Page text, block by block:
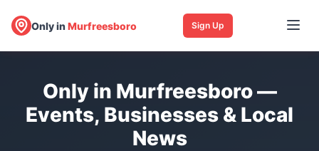
Only inMurfreesboro Sign Up
Only in Murfreesboro —
Events, Businesses & Local
News